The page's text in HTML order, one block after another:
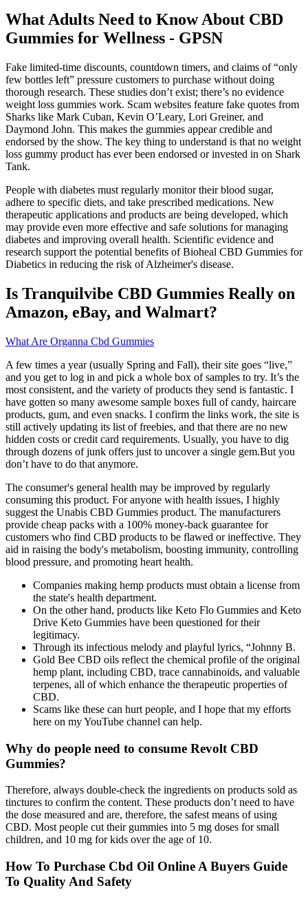
What Adults Need to Know About CBD
Gummies for Wellness - GPSN
Fake limited-time discounts, countdown timers, and claims of “only
few bottles left” pressure customers to purchase without doing
thorough research. These studies don’t exist; there’s no evidence
weight loss gummies work. Scam websites feature fake quotes from
Sharks like Mark Cuban, Kevin O’Leary, Lori Greiner, and
Daymond John. This makes the gummies appear credible and
endorsed by the show. The key thing to understand is that no weight
loss gummy product has ever been endorsed or invested in on Shark
Tank.
People with diabetes must regularly monitor their blood sugar,
adhere to specific diets, and take prescribed medications. New
therapeutic applications and products are being developed, which
may provide even more effective and safe solutions for managing
diabetes and improving overall health. Scientific evidence and
research support the potential benefits of Bioheal CBD Gummies for
Diabetics in reducing the risk of Alzheimer's disease.
Is Tranquilvibe CBD Gummies Really on
Amazon, eBay, and Walmart?
What Are Organna Cbd Gummies
A few times a year (usually Spring and Fall), their site goes “live,”
and you get to log in and pick a whole box of samples to try. It’s the
most consistent, and the variety of products they send is fantastic. I
have gotten so many awesome sample boxes full of candy, haircare
products, gum, and even snacks. I confirm the links work, the site is
still actively updating its list of freebies, and that there are no new
hidden costs or credit card requirements. Usually, you have to dig
through dozens of junk offers just to uncover a single gem.But you
don’t have to do that anymore.
The consumer's general health may be improved by regularly
consuming this product. For anyone with health issues, I highly
suggest the Unabis CBD Gummies product. The manufacturers
provide cheap packs with a 100% money-back guarantee for
customers who find CBD products to be flawed or ineffective. They
aid in raising the body's metabolism, boosting immunity, controlling
blood pressure, and promoting heart health.
Companies making hemp products must obtain a license from
the state's health department.
On the other hand, products like Keto Flo Gummies and Keto
Drive Keto Gummies have been questioned for their
legitimacy.
Through its infectious melody and playful lyrics, “Johnny B.
Gold Bee CBD oils reflect the chemical profile of the original
hemp plant, including CBD, trace cannabinoids, and valuable
terpenes, all of which enhance the therapeutic properties of
CBD.
Scams like these can hurt people, and I hope that my efforts
here on my YouTube channel can help.
Why do people need to consume Revolt CBD
Gummies?
Therefore, always double-check the ingredients on products sold as
tinctures to confirm the content. These products don’t need to have
the dose measured and are, therefore, the safest means of using
CBD. Most people cut their gummies into 5 mg doses for small
children, and 10 mg for kids over the age of 10.
How To Purchase Cbd Oil Online A Buyers Guide
To Quality And Safety